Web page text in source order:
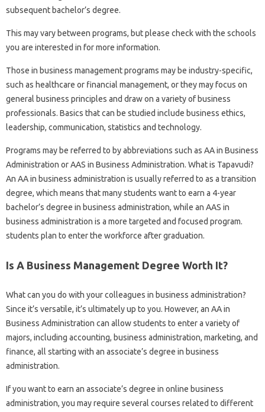
subsequent bachelor’s degree.
This may vary between programs, but please check with the schools
you are interested in for more information.
Those in business management programs may be industry-specific,
such as healthcare or financial management, or they may focus on
general business principles and draw on a variety of business
professionals. Basics that can be studied include business ethics,
leadership, communication, statistics and technology.
Programs may be referred to by abbreviations such as AA in Business
Administration or AAS in Business Administration. What is Tapavudi?
An AA in business administration is usually referred to as a transition
degree, which means that many students want to earn a 4-year
bachelor’s degree in business administration, while an AAS in
business administration is a more targeted and focused program.
students plan to enter the workforce after graduation.
Is A Business Management Degree Worth It?
What can you do with your colleagues in business administration?
Since it’s versatile, it’s ultimately up to you. However, an AA in
Business Administration can allow students to enter a variety of
majors, including accounting, business administration, marketing, and
finance, all starting with an associate’s degree in business
administration.
If you want to earn an associate’s degree in online business
administration, you may require several courses related to different